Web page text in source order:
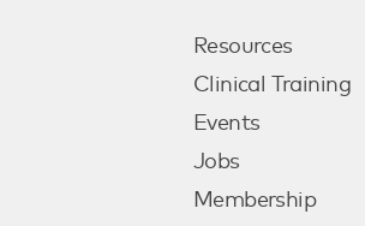
Resources
Clinical Training
Events
Jobs
Membership